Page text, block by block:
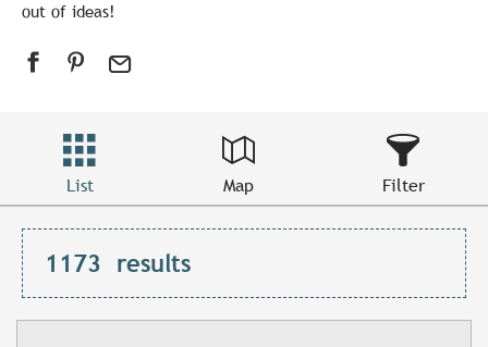
out of ideas!
List Map Filter
1173 results